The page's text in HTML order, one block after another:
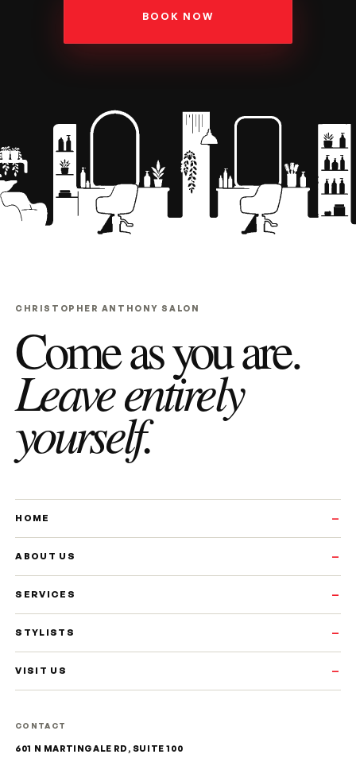
BOOK NOW
CHRISTOPHER ANTHONY SALON
Come as you are.
Leave entirely
yourself.
HOME
ABOUT US
SERVICES
STYLISTS
VISIT US
CONTACT
601 N MARTINGALE RD, SUITE 100